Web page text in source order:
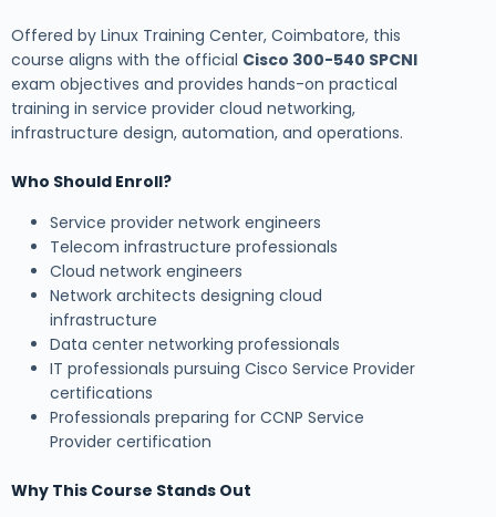
Offered by Linux Training Center, Coimbatore, this
course aligns with the official Cisco 300-540 SPCNI
exam objectives and provides hands-on practical
training in service provider cloud networking,
infrastructure design, automation, and operations.
Who Should Enroll?
Service provider network engineers
Telecom infrastructure professionals
Cloud network engineers
Network architects designing cloud
infrastructure
Data center networking professionals
IT professionals pursuing Cisco Service Provider
certifications
Professionals preparing for CCNP Service
Provider certification
Why This Course Stands Out